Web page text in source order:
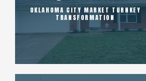
OKLAHOMA CITY MARKET TURNKEY
TRANSFORMATION